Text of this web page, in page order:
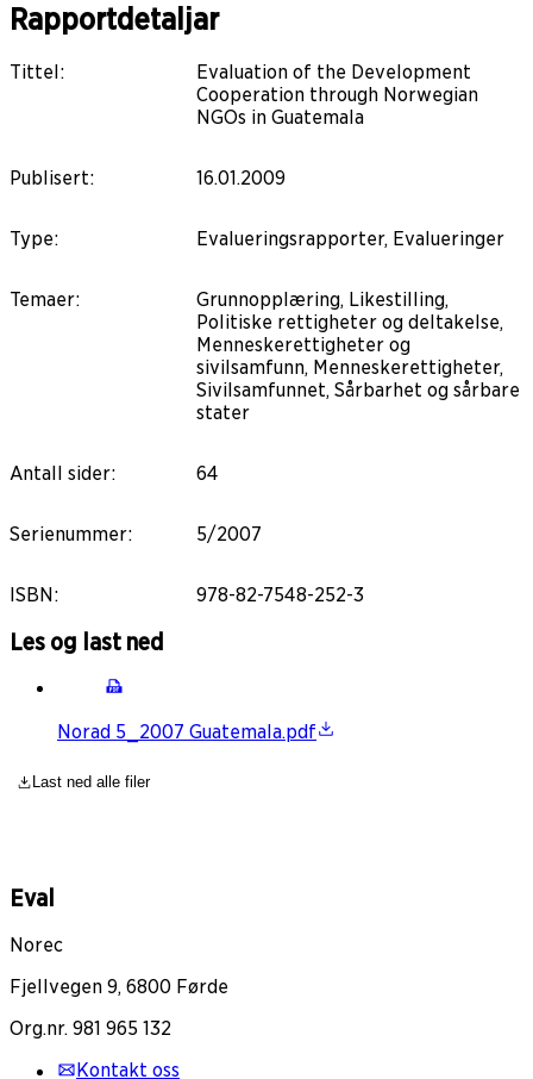
Rapportdetaljar
Tittel:
Evaluation of the Development
Cooperation through Norwegian
NGOs in Guatemala
Publisert: 16.01.2009
Type: Evalueringsrapporter, Evalueringer
Temaer:
Grunnopplæring, Likestilling,
Politiske rettigheter og deltakelse,
Menneskerettigheter og
sivilsamfunn, Menneskerettigheter,
Sivilsamfunnet, Sårbarhet og sårbare
stater
Antall sider: 64
Serienummer: 5/2007
ISBN: 978-82-7548-252-3
Les og last ned
Norad 5_2007 Guatemala.pdf
Last ned alle filer
Eval
Norec
Fjellvegen 9, 6800 Førde
Org.nr. 981 965 132
Kontakt oss